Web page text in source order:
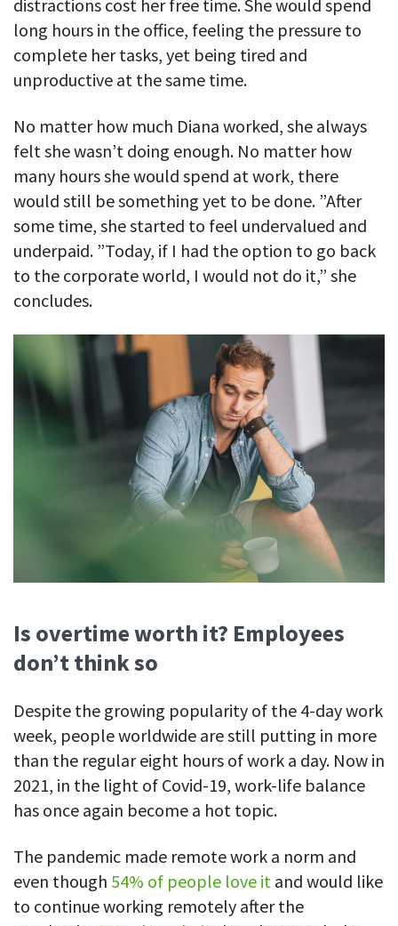
distractions cost her free time. She would spend
long hours in the office, feeling the pressure to
complete her tasks, yet being tired and
unproductive at the same time.
No matter how much Diana worked, she always
felt she wasn’t doing enough. No matter how
many hours she would spend at work, there
would still be something yet to be done. ”After
some time, she started to feel undervalued and
underpaid. ”Today, if I had the option to go back
to the corporate world, I would not do it,” she
concludes.
Is overtime worth it? Employees
don’t think so
Despite the growing popularity of the 4-day work
week, people worldwide are still putting in more
than the regular eight hours of work a day. Now in
2021, in the light of Covid-19, work-life balance
has once again become a hot topic.
The pandemic made remote work a norm and
even though 54% of people love it and would like
to continue working remotely after the